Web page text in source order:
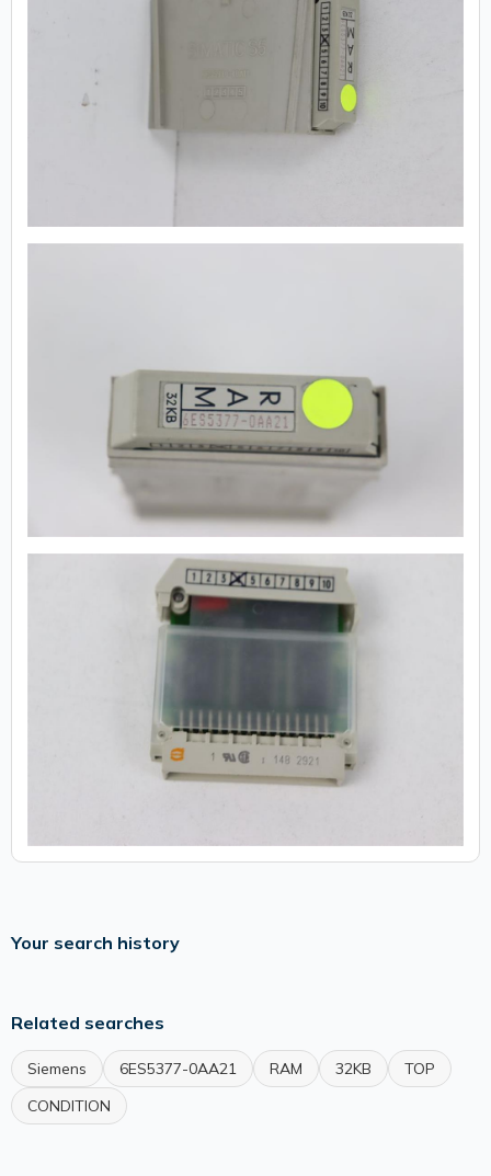
Your search history
Related searches
Siemens 6ES5377-0AA21 RAM 32KB
TOP
CONDITION